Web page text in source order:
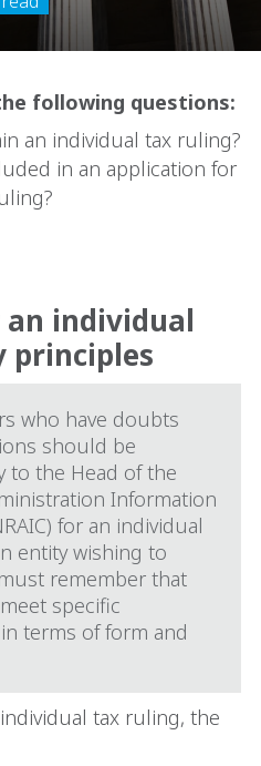
following questions:
an individual tax ruling?
in an application for
individual
principles
who have doubts
should be
to the Head of the
Information
for an individual
entity wishing to
remember that
specific
terms of form and
tax ruling, the